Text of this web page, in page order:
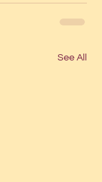
See All